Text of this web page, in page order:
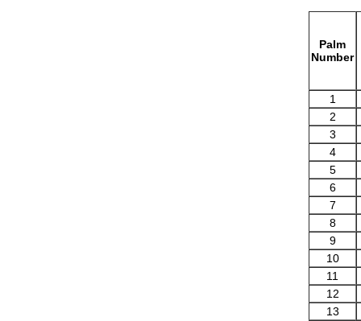
Palm
Number
1
2
3
4
5
6
7
8
9
10
11
12
13